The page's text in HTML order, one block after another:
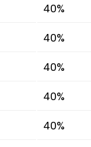
40%
40%
40%
40%
40%